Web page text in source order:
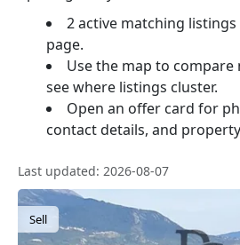
2 active matching
page.
Use the map to compare
see where listings cluster.
Open an offer card for
contact details, and
Last updated: 2026-08-07
Sell